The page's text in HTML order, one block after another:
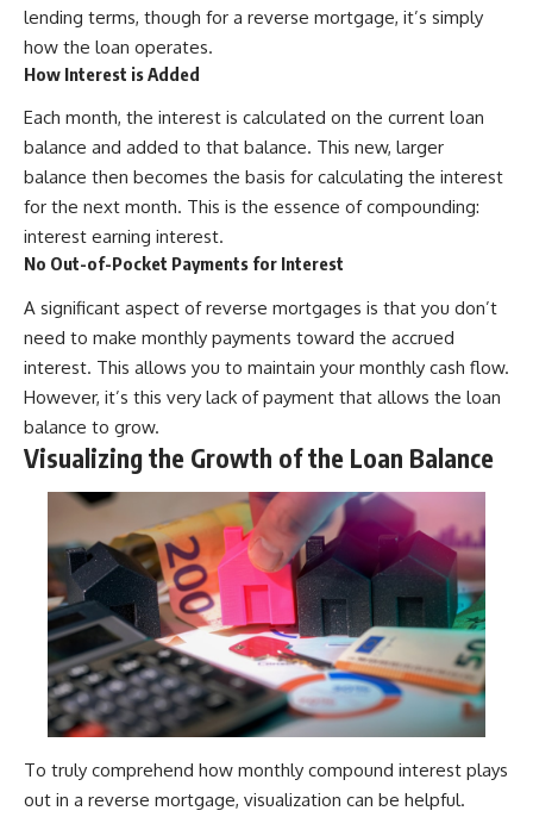
lending terms, though for a reverse mortgage, it’s simply
how the loan operates.
How Interest is Added
Each month, the interest is calculated on the current loan
balance and added to that balance. This new, larger
balance then becomes the basis for calculating the interest
for the next month. This is the essence of compounding:
interest earning interest.
No Out-of-Pocket Payments for Interest
A significant aspect of reverse mortgages is that you don’t
need to make monthly payments toward the accrued
interest. This allows you to maintain your monthly cash flow.
However, it’s this very lack of payment that allows the loan
balance to grow.
Visualizing the Growth of the Loan Balance
To truly comprehend how monthly compound interest plays
out in a reverse mortgage, visualization can be helpful.